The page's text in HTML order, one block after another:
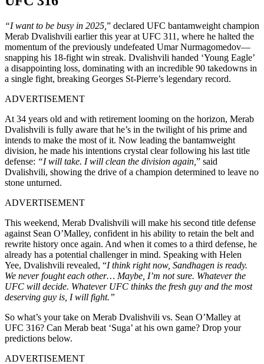
“I want to be busy in 2025, ” declared UFC bantamweight champion
Merab Dvalishvili earlier this year at UFC 311, where he halted the
momentum of the previously undefeated Umar Nurmagomedov—
snapping his 18-fight win streak. Dvalishvili handed ‘Young Eagle’
a disappointing loss, dominating with an incredible 90 takedowns in
a single fight, breaking Georges St-Pierre’s legendary record.
ADVERTISEMENT
At 34 years old and with retirement looming on the horizon, Merab
Dvalishvili is fully aware that he’s in the twilight of his prime and
intends to make the most of it. Now leading the bantamweight
division, he made his intentions crystal clear following his last title
defense: “I will take. I will clean the division again, ” said
Dvalishvili, showing the drive of a champion determined to leave no
stone unturned.
ADVERTISEMENT
This weekend, Merab Dvalishvili will make his second title defense
against Sean O’Malley, confident in his ability to retain the belt and
rewrite history once again. And when it comes to a third defense, he
already has a potential challenger in mind. Speaking with Helen
Yee, Dvalishvili revealed, “I think right now, Sandhagen is ready.
We never fought each other… Maybe, I’m not sure. Whatever the
UFC will decide. Whatever UFC thinks the fresh guy and the most
deserving guy is, I will fight.”
So what’s your take on Merab Dvalishvili vs. Sean O’Malley at
UFC 316? Can Merab beat ‘Suga’ at his own game? Drop your
predictions below.
ADVERTISEMENT